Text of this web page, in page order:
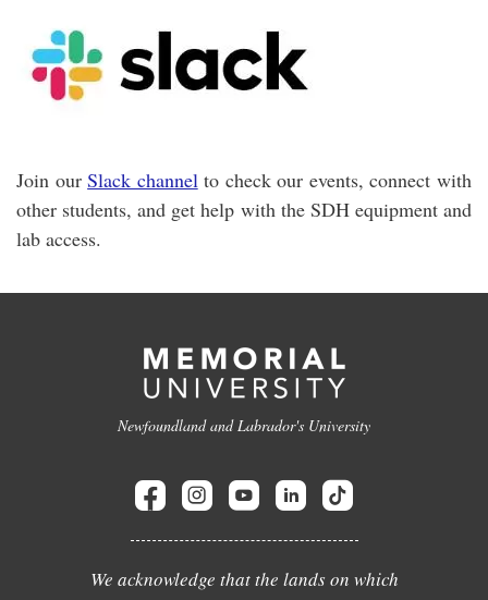
Join ourSlack channelto check our events, connect with
other students, and get help with the SDH equipment and
lab access.
Newfoundland and Labrador's University
We acknowledge that the lands on which